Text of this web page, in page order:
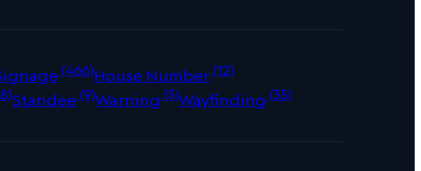
(466)House Number(12)
Standee(9)Warning(5)Wayfinding(35)